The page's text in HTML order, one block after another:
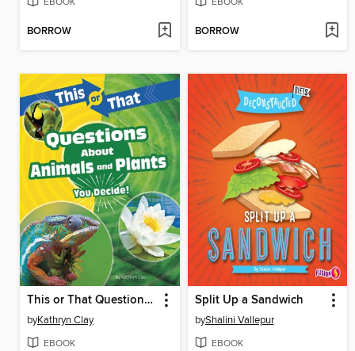
BORROW BORROW
This or That Questions About Animals and Plants
byKathryn Clay
EBOOK
Split Up a Sandwich
byShalini Vallepur
EBOOK